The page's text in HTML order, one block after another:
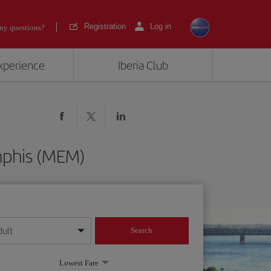
questions? Registration Log in
Iberia Club
(MEM)
format
Search
Lowest Fare